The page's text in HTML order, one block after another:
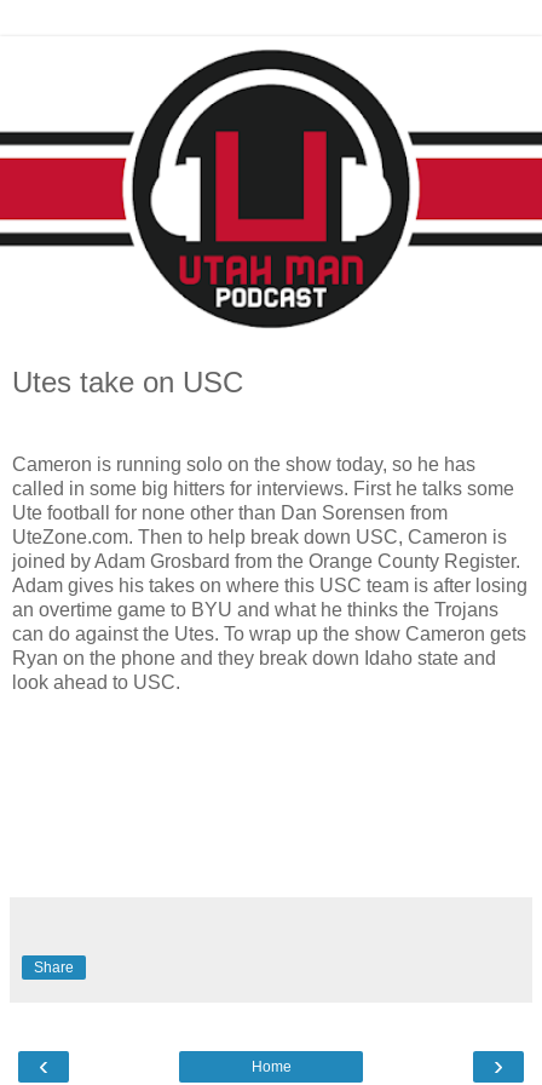
Utes take on USC
Cameron is running solo on the show today, so he has
called in some big hitters for interviews. First he talks some
Ute football for none other than Dan Sorensen from
UteZone.com. Then to help break down USC, Cameron is
joined by Adam Grosbard from the Orange County Register.
Adam gives his takes on where this USC team is after losing
an overtime game to BYU and what he thinks the Trojans
can do against the Utes. To wrap up the show Cameron gets
Ryan on the phone and they break down Idaho state and
look ahead to USC.
Share
‹ ›
Home